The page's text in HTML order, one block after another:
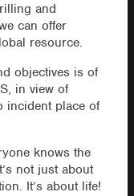
and
can offer
resource.
objectives is of
in view of
incident place of
knows the
not just about
It’s about life!